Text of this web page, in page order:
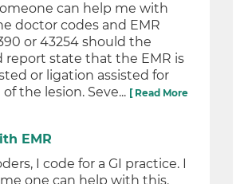
can help me with
doctor codes and EMR
or 43254 should the
report state that the EMR is
or ligation assisted for
the lesion. Seve... [ Read More
EMR
I code for a GI practice. I
one can help with this.